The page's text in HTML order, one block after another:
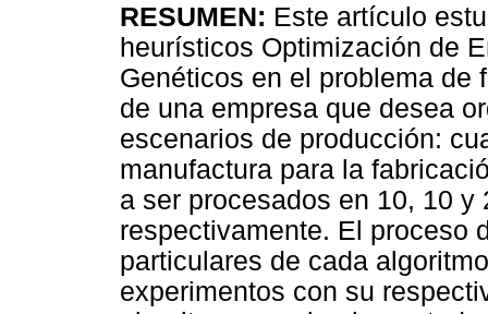
RESUMEN: Este artículo
heurísticos Optimización de
Genéticos en el problema de
de una empresa que desea
escenarios de producción:
manufactura para la
a ser procesados en 10, 10 y
respectivamente. El proceso
particulares de cada
experimentos con su